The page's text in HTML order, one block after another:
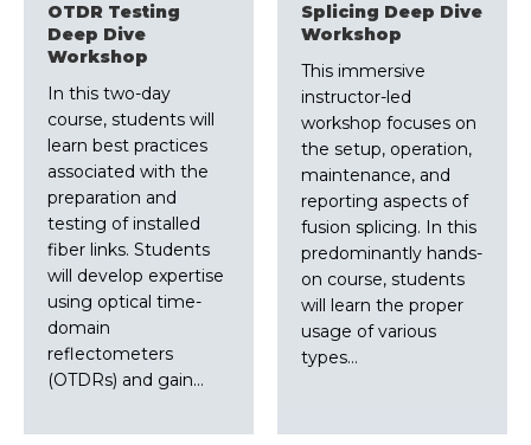
OTDR Testing
Deep Dive
Workshop
In this two-day
course, students will
learn best practices
associated with the
preparation and
testing of installed
fiber links. Students
will develop expertise
using optical time-
domain
reflectometers
(OTDRs) and gain…
Splicing Deep Dive
Workshop
This immersive
instructor-led
workshop focuses on
the setup, operation,
maintenance, and
reporting aspects of
fusion splicing. In this
predominantly hands-
on course, students
will learn the proper
usage of various
types…